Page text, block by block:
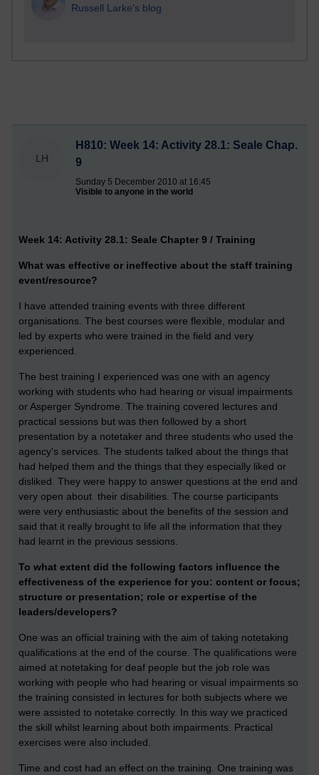
Russell Larke's blog
LH
H810: Week 14: Activity 28.1: Seale Chap.
9
Sunday 5 December 2010 at 16:45
Visible to anyone in the world
Week 14: Activity 28.1: Seale Chapter 9 / Training
What was effective or ineffective about the staff training
event/resource?
I have attended training events with three different
organisations. The best courses were flexible, modular and
led by experts who were trained in the field and very
experienced.
The best training I experienced was one with an agency
working with students who had hearing or visual impairments
or Asperger Syndrome. The training covered lectures and
practical sessions but was then followed by a short
presentation by a notetaker and three students who used the
agency's services. The students talked about the things that
had helped them and the things that they especially liked or
disliked. They were happy to answer questions at the end and
very open about their disabilities. The course participants
were very enthusiastic about the benefits of the session and
said that it really brought to life all the information that they
had learnt in the previous sessions.
To what extent did the following factors influence the
effectiveness of the experience for you: content or focus;
structure or presentation; role or expertise of the
leaders/developers?
One was an official training with the aim of taking notetaking
qualifications at the end of the course. The qualifications were
aimed at notetaking for deaf people but the job role was
working with people who had hearing or visual impairments so
the training consisted in lectures for both subjects where we
were assisted to notetake correctly. In this way we practiced
the skill whilst learning about both impairments. Practical
exercises were also included.
Time and cost had an effect on the training. One training was